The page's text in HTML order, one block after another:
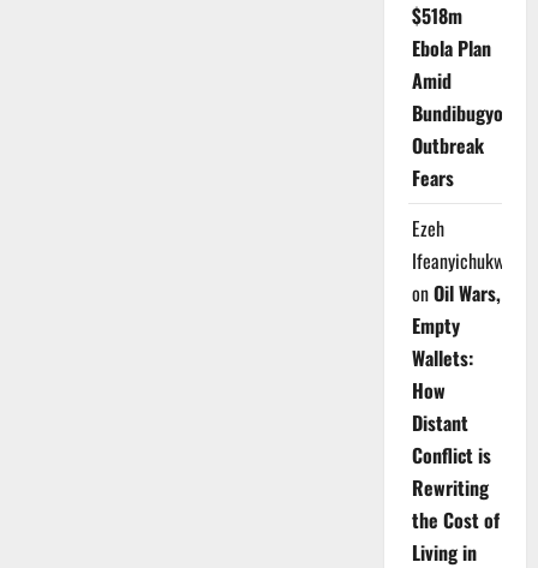
$518m
Ebola Plan
Amid
Bundibugyo
Outbreak
Fears
Ezeh
Ifeanyichukwu
onOil Wars,
Empty
Wallets:
How
Distant
Conflict is
Rewriting
the Cost of
Living in